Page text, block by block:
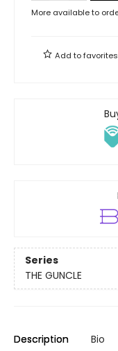
More available to
Add tofavorites
Series
THE GUNCLE
Description Bio